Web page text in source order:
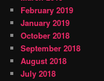
February 2019
January 2019
October 2018
September 2018
August 2018
July 2018